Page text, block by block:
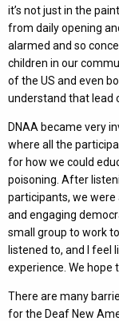
it’s not just in the
from daily opening
alarmed and so
children in our
of the US and even
understand that lead
DNAA became very
where all the
for how we could
poisoning. After
participants, we were
and engaging
small group to work
listened to, and I feel
experience. We hope
There are many
for the Deaf New